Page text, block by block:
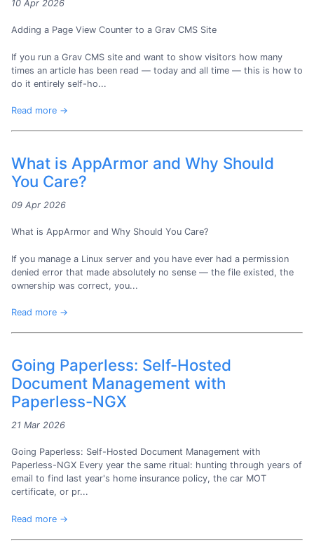
10 Apr 2026
Adding a Page View Counter to a Grav CMS Site
If you run a Grav CMS site and want to show visitors how many
times an article has been read — today and all time — this is how to
do it entirely self-ho...
Read more →
What is AppArmor and Why Should
You Care?
09 Apr 2026
What is AppArmor and Why Should You Care?
If you manage a Linux server and you have ever had a permission
denied error that made absolutely no sense — the file existed, the
ownership was correct, you...
Read more →
Going Paperless: Self-Hosted
Document Management with
Paperless-NGX
21 Mar 2026
Going Paperless: Self-Hosted Document Management with
Paperless-NGX Every year the same ritual: hunting through years of
email to find last year's home insurance policy, the car MOT
certificate, or pr...
Read more →